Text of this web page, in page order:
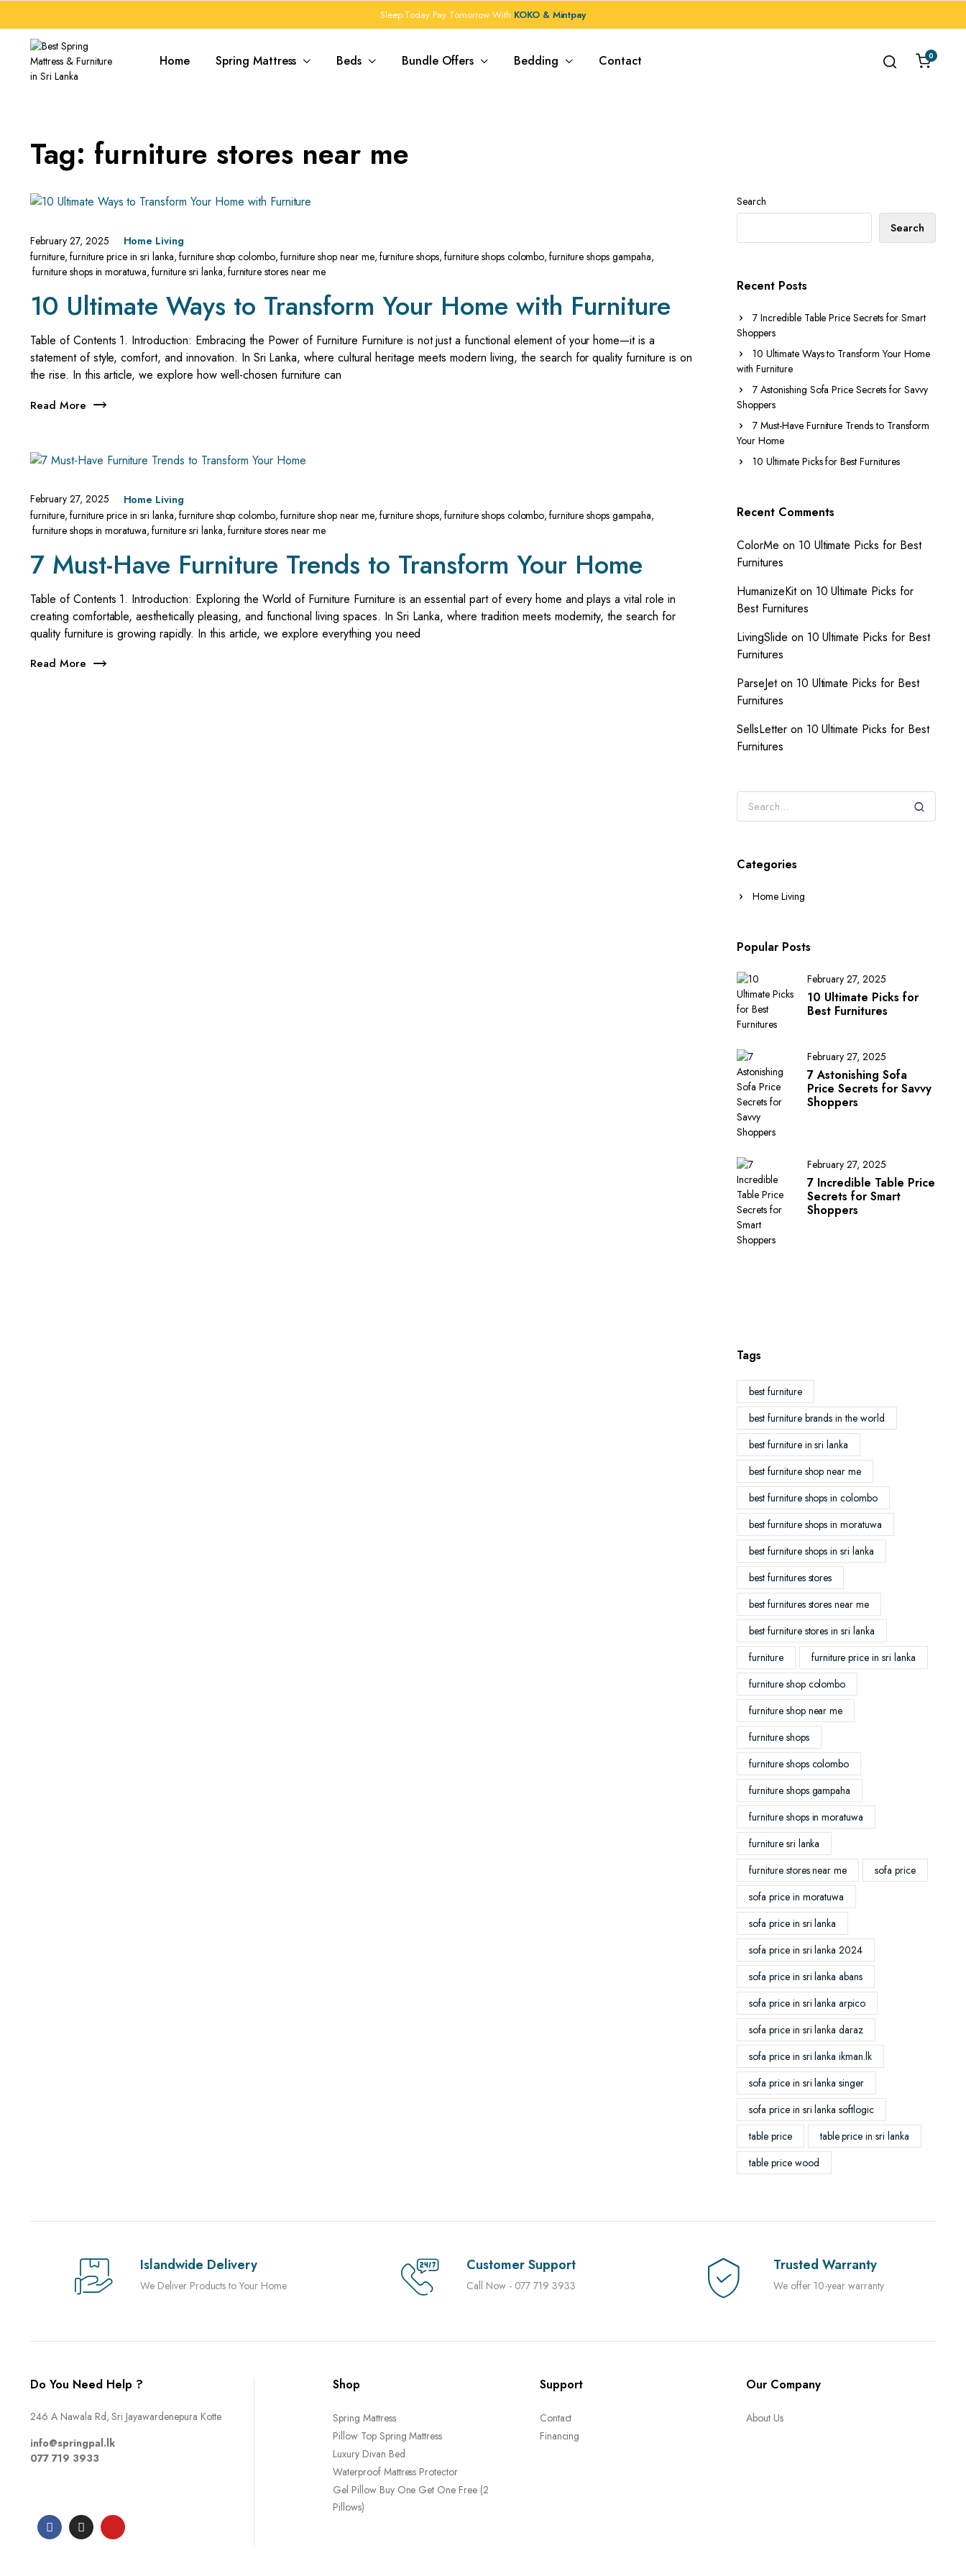
Sleep Today Pay Tomorrow With KOKO & Mintpay
Home Spring Mattress Beds Bundle Offers Bedding Contact 0
Tag: furniture stores near me
February 27, 2025
Home Living
furniture, furniture price in sri lanka, furniture shop colombo, furniture shop near me, furniture shops, furniture shops colombo, furniture shops gampaha,
furniture shops in moratuwa, furniture sri lanka, furniture stores near me
10 Ultimate Ways to Transform Your Home with Furniture
Table of Contents 1. Introduction: Embracing the Power of Furniture Furniture is not just a functional element of your home—it is a
statement of style, comfort, and innovation. In Sri Lanka, where cultural heritage meets modern living, the search for quality furniture is on
the rise. In this article, we explore how well-chosen furniture can
Read More
February 27, 2025
Home Living
furniture, furniture price in sri lanka, furniture shop colombo, furniture shop near me, furniture shops, furniture shops colombo, furniture shops gampaha,
furniture shops in moratuwa, furniture sri lanka, furniture stores near me
7 Must-Have Furniture Trends to Transform Your Home
Table of Contents 1. Introduction: Exploring the World of Furniture Furniture is an essential part of every home and plays a vital role in
creating comfortable, aesthetically pleasing, and functional living spaces. In Sri Lanka, where tradition meets modernity, the search for
quality furniture is growing rapidly. In this article, we explore everything you need
Read More
Search
Search
Recent Posts
7 Incredible Table Price Secrets for Smart
Shoppers
10 Ultimate Ways to Transform Your Home
with Furniture
7 Astonishing Sofa Price Secrets for Savvy
Shoppers
7 Must-Have Furniture Trends to Transform
Your Home
10 Ultimate Picks for Best Furnitures
Recent Comments
ColorMe on 10 Ultimate Picks for Best
Furnitures
HumanizeKiton 10 Ultimate Picks for
Best Furnitures
LivingSlide on 10 Ultimate Picks for Best
Furnitures
ParseJeton 10 Ultimate Picks for Best
Furnitures
SellsLetteron 10 Ultimate Picks for Best
Furnitures
Categories
Home Living
Popular Posts
February 27, 2025
10 Ultimate Picks for
Best Furnitures
February 27, 2025
7 Astonishing Sofa
Price Secrets for Savvy
Shoppers
February 27, 2025
7 Incredible Table Price
Secrets for Smart
Shoppers
Tags
best furniture
best furniture brands in the world
best furniture in sri lanka
best furniture shop near me
best furniture shops in colombo
best furniture shops in moratuwa
best furniture shops in sri lanka
best furnitures stores
best furnitures stores near me
best furniture stores in sri lanka
furniture
furniture price in sri lanka
furniture shop colombo
furniture shop near me
furniture shops
furniture shops colombo
furniture shops gampaha
furniture shops in moratuwa
furniture sri lanka
furniture stores near me
sofa price
sofa price in moratuwa
sofa price in sri lanka
sofa price in sri lanka 2024
sofa price in sri lanka abans
sofa price in sri lanka arpico
sofa price in sri lanka daraz
sofa price in sri lanka ikman.lk
sofa price in sri lanka singer
sofa price in sri lanka softlogic
table price
table price in sri lanka
table price wood
Islandwide Delivery
We Deliver Products to Your Home
Customer Support
Call Now - 077 719 3933
Trusted Warranty
We offer 10-year warranty
Do You Need Help ?
246 A Nawala Rd, Sri Jayawardenepura Kotte
info@springpal.lk
077 719 3933
Shop
Spring Mattress
Pillow Top Spring Mattress
Luxury Divan Bed
Waterproof Mattress Protector
Gel Pillow Buy One Get One Free (2
Pillows)
Support
Contact
Financing
Our Company
About Us